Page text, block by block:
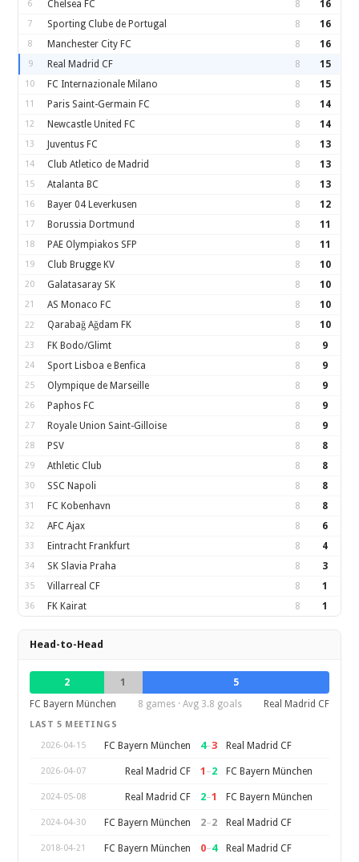
6 Chelsea FC 8 16
7 Sporting Clube de Portugal 8 16
8 Manchester City FC 8 16
9 Real Madrid CF 8 15
10 FC Internazionale Milano 8 15
11 Paris Saint-Germain FC 8 14
12 Newcastle United FC 8 14
13 Juventus FC 8 13
14 Club Atletico de Madrid 8 13
15 Atalanta BC 8 13
16 Bayer 04 Leverkusen 8 12
17 Borussia Dortmund 8 11
18 PAE Olympiakos SFP 8 11
19 Club Brugge KV 8 10
20 Galatasaray SK 8 10
21 AS Monaco FC 8 10
22 Qarabağ Ağdam FK 8 10
23 FK Bodo/Glimt 8 9
24 Sport Lisboa e Benfica 8 9
25 Olympique de Marseille 8 9
26 Paphos FC 8 9
27 Royale Union Saint-Gilloise 8 9
28 PSV 8 8
29 Athletic Club 8 8
30 SSC Napoli 8 8
31 FC Kobenhavn 8 8
32 AFC Ajax 8 6
33 Eintracht Frankfurt 8 4
34 SK Slavia Praha 8 3
35 Villarreal CF 8 1
36 FK Kairat 8 1
Head-to-Head
2 1
5
FC Bayern München
8 games · Avg 3.8 goals Real Madrid CF
LAST 5 MEETINGS
2026-04-15
FC Bayern München 4–3 Real Madrid CF
2026-04-07 Real Madrid CF 1 –2 FC Bayern München
2024-05-08 Real Madrid CF 2–1 FC Bayern München
2024-04-30 FC Bayern München 2–2 Real Madrid CF
2018-04-21 FC Bayern München 0–4 Real Madrid CF